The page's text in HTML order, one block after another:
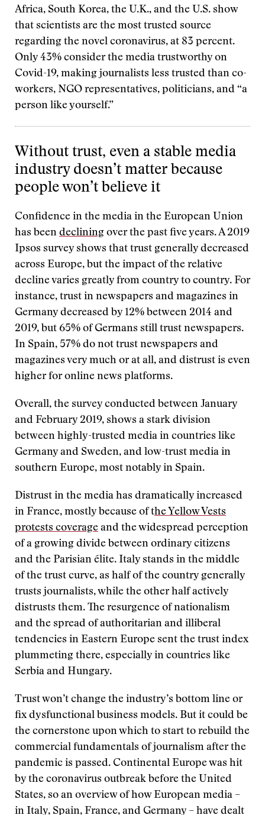
Africa, South Korea, the U.K., and the U.S. show
that scientists are the most trusted source
regarding the novel coronavirus, at 83 percent.
Only 43% consider the media trustworthy on
Covid-19, making journalists less trusted than co-
workers, NGO representatives, politicians, and “a
person like yourself.”
Without trust, even a stable media
industry doesn’t matter because
people won’t believe it
Confidence in the media in the European Union
has been declining over the past five years. A 2019
Ipsos survey shows that trust generally decreased
across Europe, but the impact of the relative
decline varies greatly from country to country. For
instance, trust in newspapers and magazines in
Germany decreased by 12% between 2014 and
2019, but 65% of Germans still trust newspapers.
In Spain, 57% do not trust newspapers and
magazines very much or at all, and distrust is even
higher for online news platforms.
Overall, the survey conducted between January
and February 2019, shows a stark division
between highly-trusted media in countries like
Germany and Sweden, and low-trust media in
southern Europe, most notably in Spain.
Distrust in the media has dramatically increased
in France, mostly because of the Yellow Vests
protests coverage and the widespread perception
of a growing divide between ordinary citizens
and the Parisian élite. Italy stands in the middle
of the trust curve, as half of the country generally
trusts journalists, while the other half actively
distrusts them. The resurgence of nationalism
and the spread of authoritarian and illiberal
tendencies in Eastern Europe sent the trust index
plummeting there, especially in countries like
Serbia and Hungary.
Trust won’t change the industry’s bottom line or
fix dysfunctional business models. But it could be
the cornerstone upon which to start to rebuild the
commercial fundamentals of journalism after the
pandemic is passed. Continental Europe was hit
by the coronavirus outbreak before the United
States, so an overview of how European media –
in Italy, Spain, France, and Germany – have dealt